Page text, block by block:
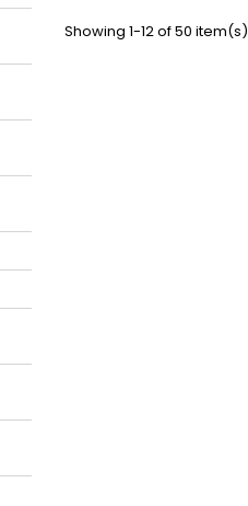
Showing 1-12 of 50 item(s)